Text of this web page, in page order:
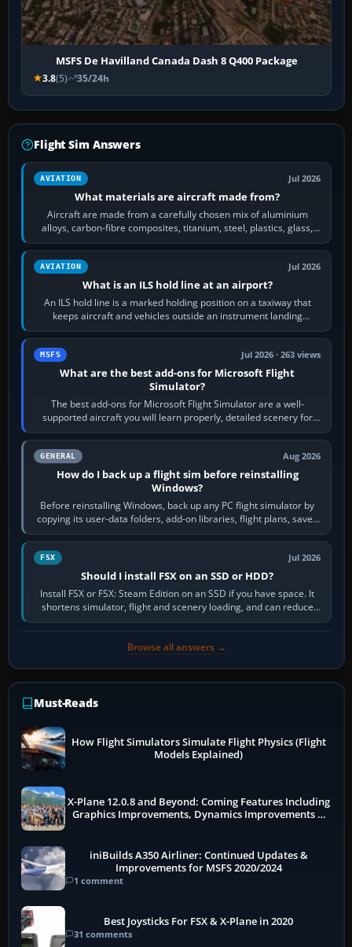
MSFS De Havilland Canada Dash 8 Q400 Package
3.8(5) 35/24h
Flight Sim Answers
AVIATION Jul 2026
What materials are aircraft made from?
Aircraft are made from a carefully chosen mix of aluminium
alloys, carbon-fibre composites, titanium, steel, plastics, glass,
rubber and, in some…
AVIATION Jul 2026
What is an ILS hold line at an airport?
An ILS hold line is a marked holding position on a taxiway that
keeps aircraft and vehicles outside an instrument landing
system’s protected critical…
MSFS Jul 2026 · 263 views
What are the best add-ons for Microsoft Flight
Simulator?
The best add-ons for Microsoft Flight Simulator are a well-
supported aircraft you will learn properly, detailed scenery for
airports or regions you…
GENERAL Aug 2026
How do I back up a flight sim before reinstalling
Windows?
Before reinstalling Windows, back up any PC flight simulator by
copying its user-data folders, add-on libraries, flight plans, saved
flights, control…
FSX Jul 2026
Should I install FSX on an SSD or HDD?
Install FSX or FSX: Steam Edition on an SSD if you have space. It
shortens simulator, flight and scenery loading, and can reduce
pauses caused by…
Browse all answers →
Must-Reads
How Flight Simulators Simulate Flight Physics (Flight
Models Explained)
X-Plane 12.0.8 and Beyond: Coming Features Including
Graphics Improvements, Dynamics Improvements &
iniBuilds A350 Airliner: Continued Updates &
Improvements for MSFS 2020/2024
1 comment
Best Joysticks For FSX & X-Plane in 2020
31 comments